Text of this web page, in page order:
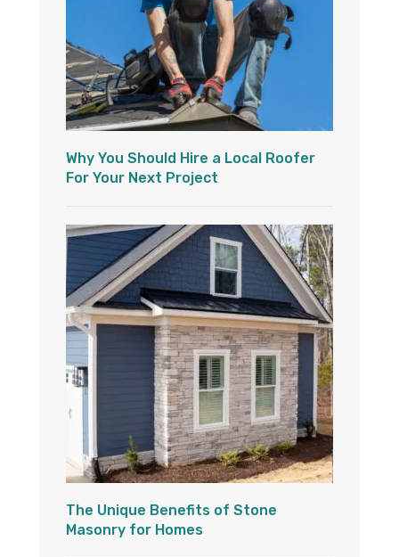
Why You Should Hire a Local Roofer
For Your Next Project
The Unique Benefits of Stone
Masonry for Homes